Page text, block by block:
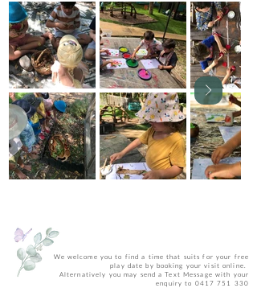
We welcome you to find a time that suits for your free
play date by booking your visit online.
Alternatively you may send a Text Message with your
enquiry to 0417 751 330